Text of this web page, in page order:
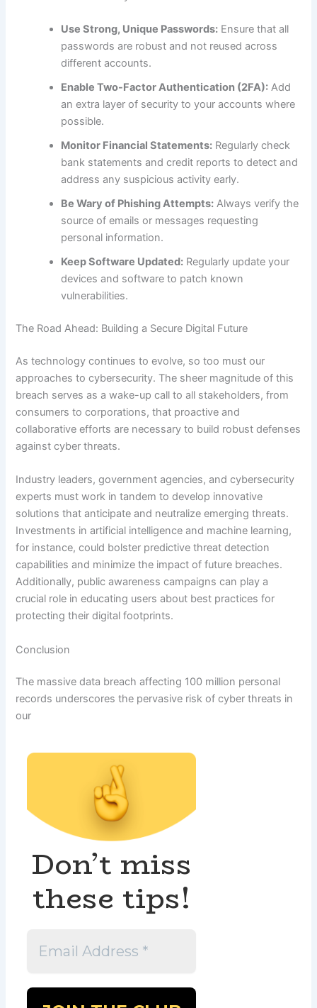
Use Strong, Unique Passwords: Ensure that all
passwords are robust and not reused across
different accounts.
Enable Two-Factor Authentication (2FA): Add
an extra layer of security to your accounts where
possible.
Monitor Financial Statements: Regularly check
bank statements and credit reports to detect and
address any suspicious activity early.
Be Wary of Phishing Attempts: Always verify the
source of emails or messages requesting
personal information.
Keep Software Updated: Regularly update your
devices and software to patch known
vulnerabilities.
The Road Ahead: Building a Secure Digital Future
As technology continues to evolve, so too must our
approaches to cybersecurity. The sheer magnitude of this
breach serves as a wake-up call to all stakeholders, from
consumers to corporations, that proactive and
collaborative efforts are necessary to build robust defenses
against cyber threats.
Industry leaders, government agencies, and cybersecurity
experts must work in tandem to develop innovative
solutions that anticipate and neutralize emerging threats.
Investments in artificial intelligence and machine learning,
for instance, could bolster predictive threat detection
capabilities and minimize the impact of future breaches.
Additionally, public awareness campaigns can play a
crucial role in educating users about best practices for
protecting their digital footprints.
Conclusion
The massive data breach affecting 100 million personal
records underscores the pervasive risk of cyber threats in
our
Don’t miss
these tips!